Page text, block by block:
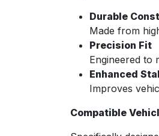
Durable
Made from
Precision Fit
Engineered to
Enhanced
Improves
Compatible